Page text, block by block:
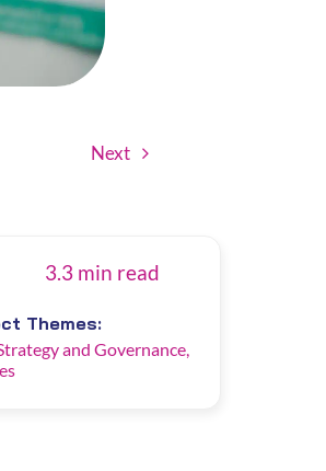
Next
3.3 min read
Themes:
and Governance,